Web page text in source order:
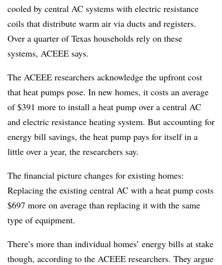
cooled by central AC systems with electric resistance
coils that distribute warm air via ducts and registers.
Over a quarter of Texas households rely on these
systems, ACEEE says.
The ACEEE researchers acknowledge the upfront cost
that heat pumps pose. In new homes, it costs an average
of $391 more to install a heat pump over a central AC
and electric resistance heating system. But accounting for
energy bill savings, the heat pump pays for itselfin a
little over a year, the researchers say.
The financial picture changes for existing homes:
Replacing the existing central AC with a heat pump costs
$697 more on average than replacing it with the same
type of equipment.
There’s more than individual homes’ energy bills at stake
though, according to the ACEEE researchers. They argue